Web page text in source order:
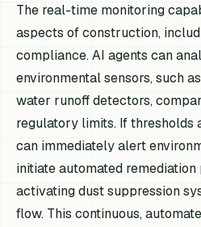
The real-time monitoring
aspects of construction,
compliance. AI agents can
environmental sensors, such
water runoff detectors,
regulatory limits. If thresholds
can immediately alert
initiate automated remediation
activating dust suppression
flow. This continuous,